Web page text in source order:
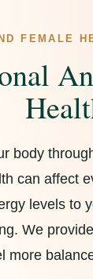
FEMALE
body
can affect
levels to
We
more